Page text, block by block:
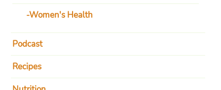
Women's Health
Podcast
Recipes